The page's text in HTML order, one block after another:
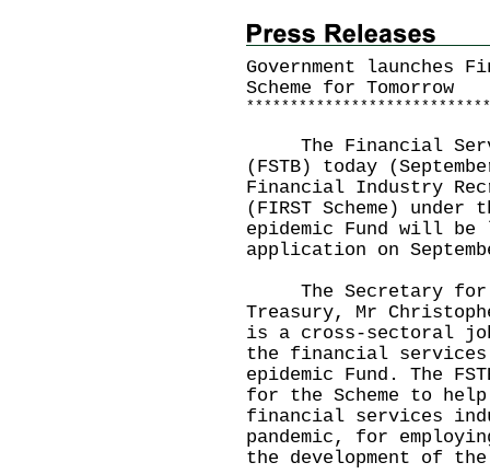
Government launches
Scheme for Tomorrow
* * * * * * * * * * * * * * * * * * * * * * * * * * * *
The Financial
(FSTB) today
Financial Industry
(FIRST Scheme)
epidemic Fund will be
application on
The Secretary for
Treasury, Mr
is a cross-sectoral
the financial
epidemic Fund. The
for the Scheme to
financial services
pandemic, for
the development of